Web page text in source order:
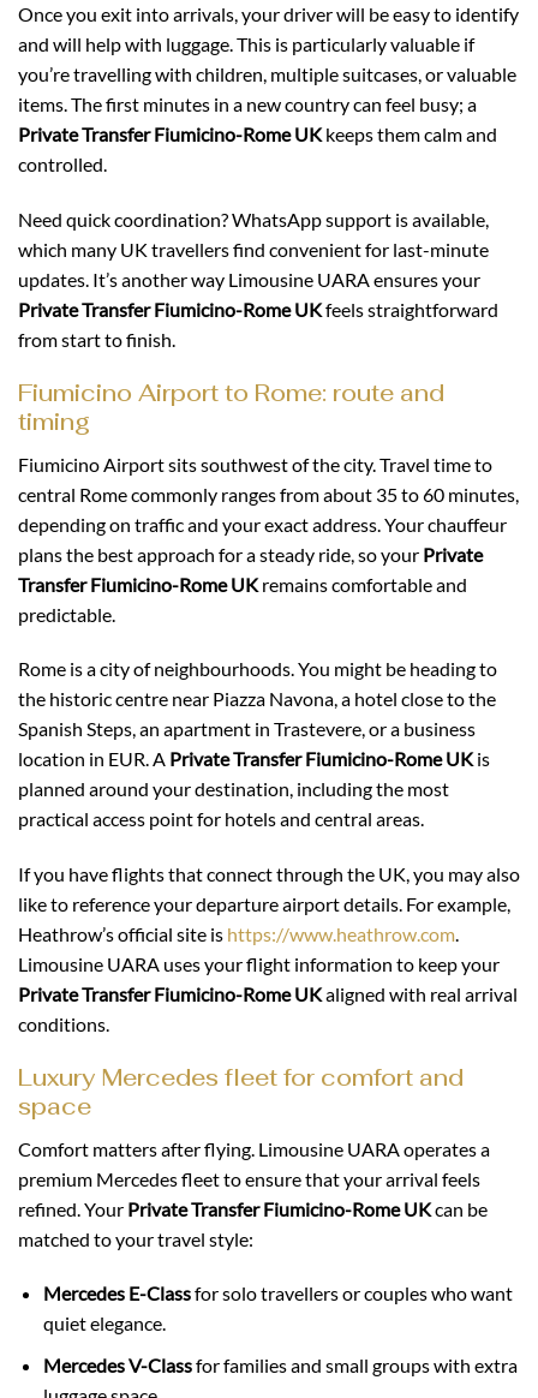
Once you exit into arrivals, your driver will be easy to identify
and will help with luggage. This is particularly valuable if
you’re travelling with children, multiple suitcases, or valuable
items. The first minutes in a new country can feel busy; a
Private Transfer Fiumicino-Rome UKkeeps them calm and
controlled.
Need quick coordination? WhatsApp support is available,
which many UK travellers find convenient for last-minute
updates. It’s another way Limousine UARA ensures your
Private Transfer Fiumicino-Rome UKfeels straightforward
from start to finish.
Fiumicino Airport to Rome: route and
timing
Fiumicino Airport sits southwest of the city. Travel time to
central Rome commonly ranges from about 35 to 60 minutes,
depending on traffic and your exact address. Your chauffeur
plans the best approach for a steady ride, so your Private
Transfer Fiumicino-Rome UKremains comfortable and
predictable.
Rome is a city of neighbourhoods. You might be heading to
the historic centre near Piazza Navona, a hotel close to the
Spanish Steps, an apartment in Trastevere, or a business
location in EUR. A Private Transfer Fiumicino-Rome UKis
planned around your destination, including the most
practical access point for hotels and central areas.
If you have flights that connect through the UK, you may also
like to reference your departure airport details. For example,
Heathrow’s official site is https://www.heathrow.com.
Limousine UARA uses your flight information to keep your
Private Transfer Fiumicino-Rome UKaligned with real arrival
conditions.
Luxury Mercedes fleet for comfort and
space
Comfort matters after flying. Limousine UARA operates a
premium Mercedes fleet to ensure that your arrival feels
refined. Your Private Transfer Fiumicino-Rome UKcan be
matched to your travel style:
Mercedes E-Classfor solo travellers or couples who want
quiet elegance.
Mercedes V-Classfor families and small groups with extra